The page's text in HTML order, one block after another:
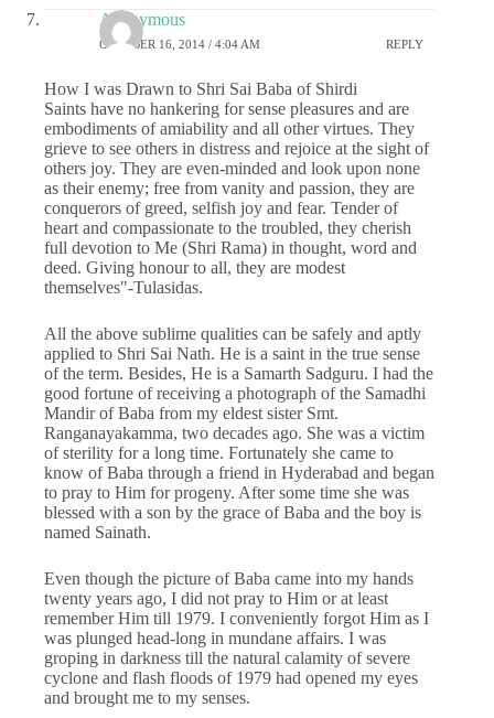
Anonymous
OCTOBER 16, 2014 / 4:04 AM REPLY
How I was Drawn to Shri Sai Baba of Shirdi
Saints have no hankering for sense pleasures and are
embodiments of amiability and all other virtues. They
grieve to see others in distress and rejoice at the sight of
others joy. They are even-minded and look upon none
as their enemy; free from vanity and passion, they are
conquerors of greed, selfish joy and fear. Tender of
heart and compassionate to the troubled, they cherish
full devotion to Me (Shri Rama) in thought, word and
deed. Giving honour to all, they are modest
themselves"-Tulasidas.
All the above sublime qualities can be safely and aptly
applied to Shri Sai Nath. He is a saint in the true sense
of the term. Besides, He is a Samarth Sadguru. I had the
good fortune of receiving a photograph of the Samadhi
Mandir of Baba from my eldest sister Smt.
Ranganayakamma, two decades ago. She was a victim
of sterility for a long time. Fortunately she came to
know of Baba through a friend in Hyderabad and began
to pray to Him for progeny. After some time she was
blessed with a son by the grace of Baba and the boy is
named Sainath.
Even though the picture of Baba came into my hands
twenty years ago, I did not pray to Him or at least
remember Him till 1979. I conveniently forgot Him as I
was plunged head-long in mundane affairs. I was
groping in darkness till the natural calamity of severe
cyclone and flash floods of 1979 had opened my eyes
and brought me to my senses.